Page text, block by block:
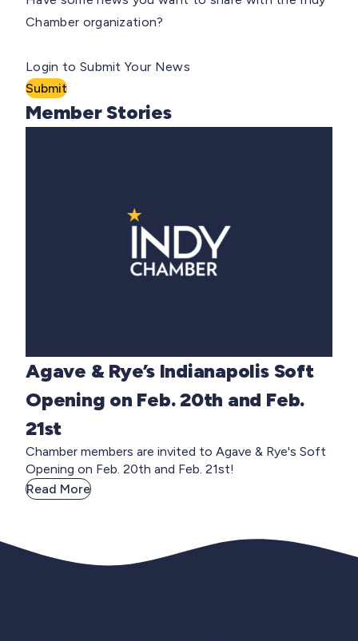
Chamber organization?
Login to Submit Your News
Submit
Member Stories
Agave & Rye’s Indianapolis Soft
Opening on Feb. 20th and Feb.
21st
Chamber members are invited to Agave & Rye's Soft
Opening on Feb. 20th and Feb. 21st!
Read More